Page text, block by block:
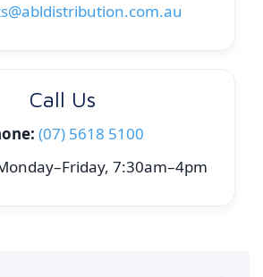
Call Us
(07) 5618 5100
7:30am–4pm